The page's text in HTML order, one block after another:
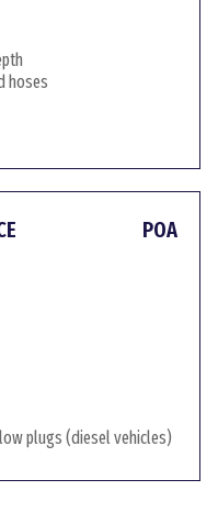
hoses
POA
plugs (diesel vehicles)